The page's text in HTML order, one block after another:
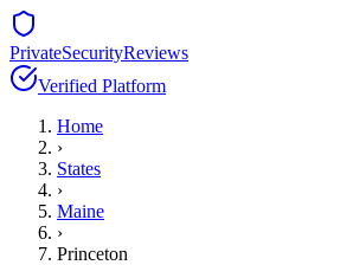
PrivateSecurityReviews
Verified Platform
Home
›
States
›
Maine
›
Princeton